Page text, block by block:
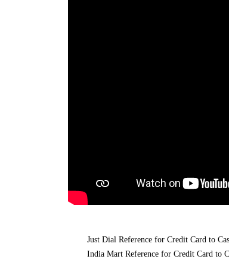
Just Dial Reference for Credit Card to
India Mart Reference for Credit Card to